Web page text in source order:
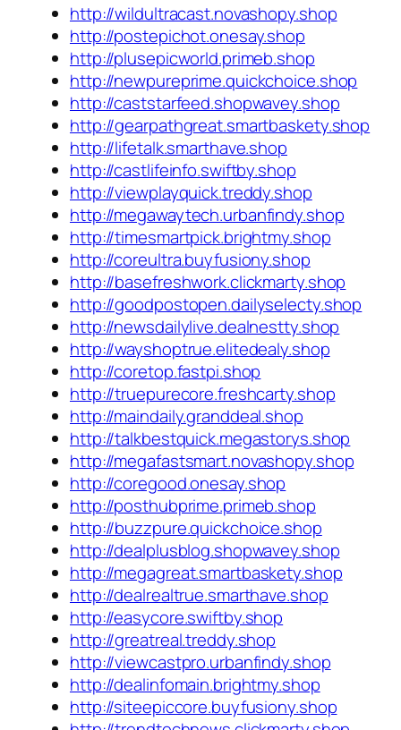
http://wildultracast.novashopy.shop
http://postepichot.onesay.shop
http://plusepicworld.primeb.shop
http://newpureprime.quickchoice.shop
http://caststarfeed.shopwavey.shop
http://gearpathgreat.smartbaskety.shop
http://lifetalk.smarthave.shop
http://castlifeinfo.swiftby.shop
http://viewplayquick.treddy.shop
http://megawaytech.urbanfindy.shop
http://timesmartpick.brightmy.shop
http://coreultra.buyfusiony.shop
http://basefreshwork.clickmarty.shop
http://goodpostopen.dailyselecty.shop
http://newsdailylive.dealnestty.shop
http://wayshoptrue.elitedealy.shop
http://coretop.fastpi.shop
http://truepurecore.freshcarty.shop
http://maindaily.granddeal.shop
http://talkbestquick.megastorys.shop
http://megafastsmart.novashopy.shop
http://coregood.onesay.shop
http://posthubprime.primeb.shop
http://buzzpure.quickchoice.shop
http://dealplusblog.shopwavey.shop
http://megagreat.smartbaskety.shop
http://dealrealtrue.smarthave.shop
http://easycore.swiftby.shop
http://greatreal.treddy.shop
http://viewcastpro.urbanfindy.shop
http://dealinfomain.brightmy.shop
http://siteepiccore.buyfusiony.shop